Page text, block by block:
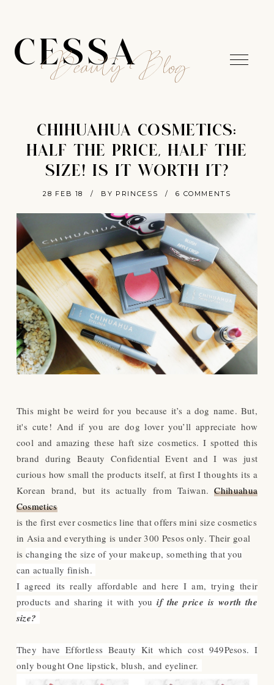
CESSA
Beauty Blog
CHIHUAHUA COSMETICS:
HALF THE PRICE, HALF THE
SIZE! IS IT WORTH IT?
28 FEB 18 / BY PRINCESS / 6 COMMENTS
This might be weird for you because it’s a dog name. But,
it's cute! And if you are dog lover you’ll appreciate how
cool and amazing these haft size cosmetics. I spotted this
brand during Beauty Confidential Event and I was just
curious how small the products itself, at first I thoughts its a
Korean brand, but its actually from Taiwan.Chihuahua
Cosmetics
is the first ever cosmetics line that offers mini size cosmetics
in Asia and everything is under 300 Pesos only. Their goal
is changing the size of your makeup, something that you
can actually finish.
I agreed its really affordable and here I am, trying their
products and sharing it with you if the price is worth the
size?
They have Effortless Beauty Kit which cost 949Pesos. I
only bought One lipstick, blush, and eyeliner.